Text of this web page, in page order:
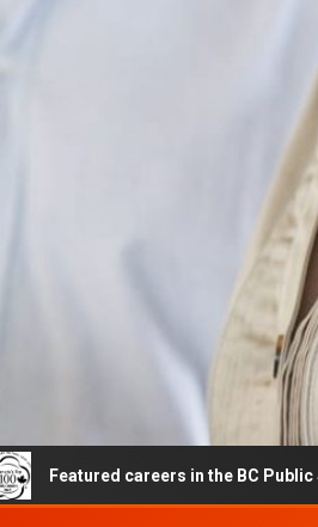
careers in the BC Public Service